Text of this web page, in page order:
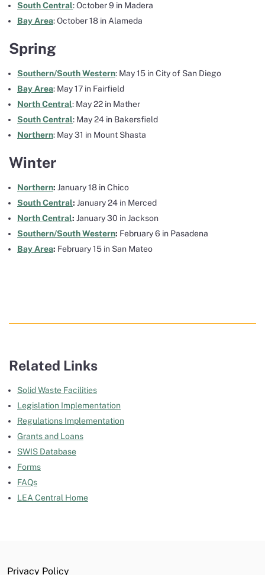
South Central: October 9 in Madera
Bay Area: October 18 in Alameda
Spring
Southern/South Western: May 15 in City of San Diego
Bay Area: May 17 in Fairfield
North Central: May 22 in Mather
South Central: May 24 in Bakersfield
Northern: May 31 in Mount Shasta
Winter
Northern: January 18 in Chico
South Central: January 24 in Merced
North Central: January 30 in Jackson
Southern/South Western: February 6 in Pasadena
Bay Area: February 15 in San Mateo
Related Links
Solid Waste Facilities
Legislation Implementation
Regulations Implementation
Grants and Loans
SWIS Database
Forms
FAQs
LEA Central Home
Privacy Policy